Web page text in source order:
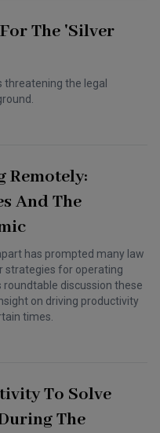
The 'Silver
threatening the legal
Remotely:
And The
has prompted many law
strategies for operating
roundtable discussion these
on driving productivity
times.
To Solve
The